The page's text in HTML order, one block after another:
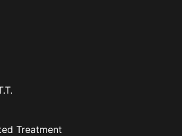
Treatment